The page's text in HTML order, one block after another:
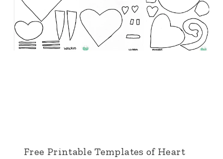
Free Printable Templates of Heart